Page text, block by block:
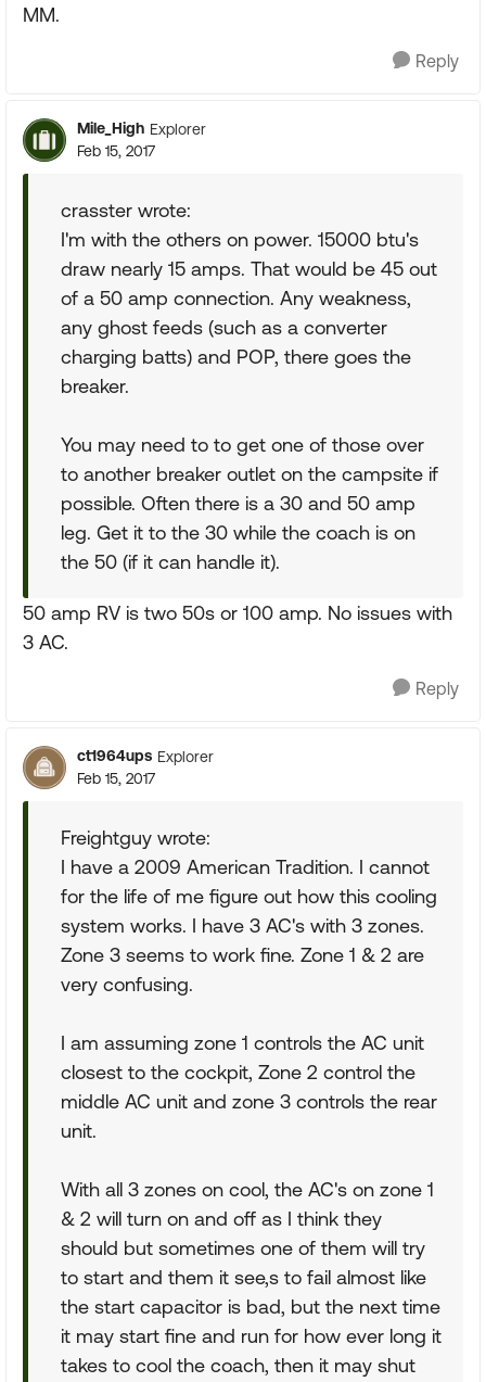
MM.
Reply
Mile_High Explorer
Feb 15, 2017
crasster wrote:
I'm with the others on power. 15000 btu's
draw nearly 15 amps. That would be 45 out
of a 50 amp connection. Any weakness,
any ghost feeds (such as a converter
charging batts) and POP, there goes the
breaker.
You may need to to get one of those over
to another breaker outlet on the campsite if
possible. Often there is a 30 and 50 amp
leg. Get it to the 30 while the coach is on
the 50 (if it can handle it).
50 amp RV is two 50s or 100 amp. No issues with
3 AC.
Reply
ct1964ups Explorer
Feb 15, 2017
Freightguy wrote:
I have a 2009 American Tradition. I cannot
for the life of me figure out how this cooling
system works. I have 3 AC's with 3 zones.
Zone 3 seems to work fine. Zone 1 & 2 are
very confusing.
I am assuming zone 1 controls the AC unit
closest to the cockpit, Zone 2 control the
middle AC unit and zone 3 controls the rear
unit.
With all 3 zones on cool, the AC's on zone 1
& 2 will turn on and off as I think they
should but sometimes one of them will try
to start and them it see,s to fail almost like
the start capacitor is bad, but the next time
it may start fine and run for how ever long it
takes to cool the coach, then it may shut